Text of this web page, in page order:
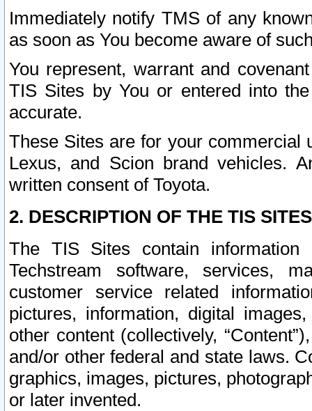
Immediately notify TMS of any
as soon as You become aware of
You represent, warrant and
TIS Sites by You or entered into
accurate.
These Sites are for your commercial
Lexus, and Scion brand vehicles.
written consent of Toyota.
2. DESCRIPTION OF THE TIS
The TIS Sites contain
Techstream software, services,
customer service related
pictures, information, digital
other content (collectively,
and/or other federal and state laws.
graphics, images, pictures,
or later invented.